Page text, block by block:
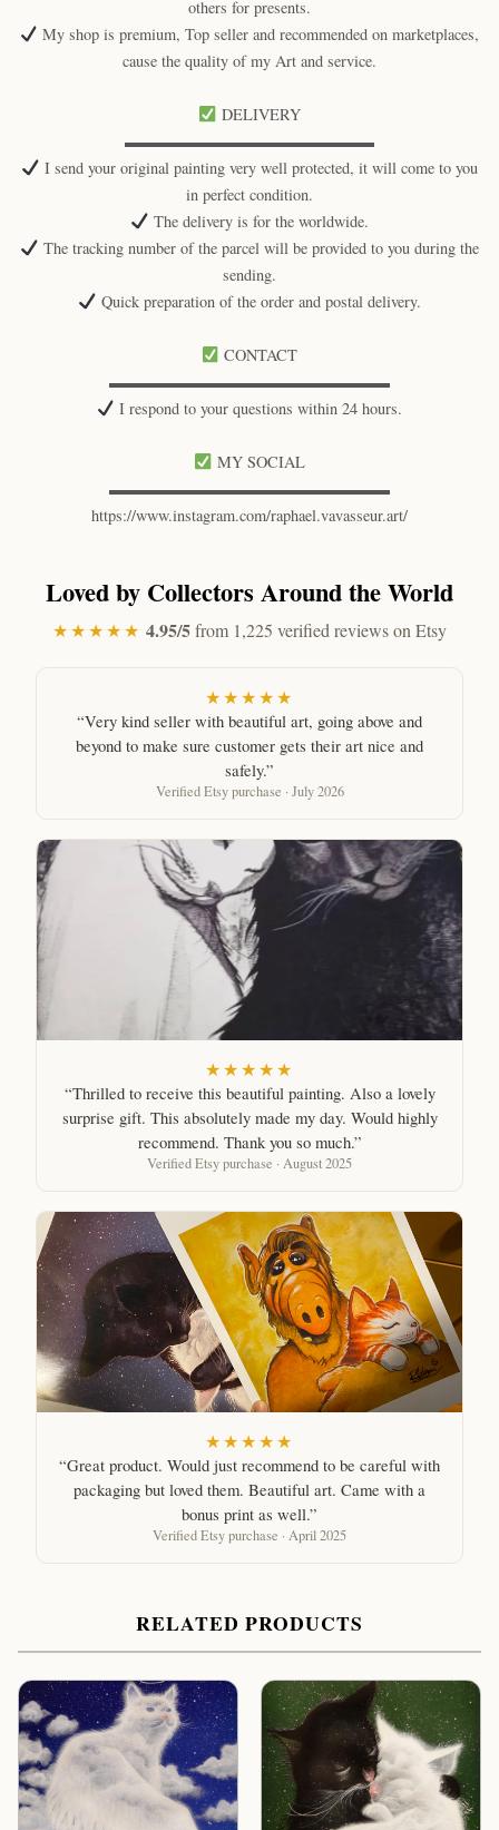
others for presents.
My shop is premium, Top seller and recommended on marketplaces,
cause the quality of my Art and service.
DELIVERY
▬▬▬▬▬▬▬▬▬▬▬▬▬▬▬▬
I send your original painting very well protected, it will come to you
in perfect condition.
The delivery is for the worldwide.
The tracking number of the parcel will be provided to you during the
sending.
Quick preparation of the order and postal delivery.
CONTACT
▬▬▬▬▬▬▬▬▬▬▬▬▬▬▬▬▬▬
I respond to your questions within 24 hours.
MY SOCIAL
▬▬▬▬▬▬▬▬▬▬▬▬▬▬▬▬▬▬
https://www.instagram.com/raphael.vavasseur.art/
Loved by Collectors Around the World
★★★★★ 4.95/5from 1,225 verified reviews on Etsy
★★★★★
“Very kind seller with beautiful art, going above and
beyond to make sure customer gets their art nice and
safely.”
Verified Etsy purchase · July 2026
★★★★★
“Thrilled to receive this beautiful painting. Also a lovely
surprise gift. This absolutely made my day. Would highly
recommend. Thank you so much.”
Verified Etsy purchase · August 2025
★★★★★
“Great product. Would just recommend to be careful with
packaging but loved them. Beautiful art. Came with a
bonus print as well.”
Verified Etsy purchase · April 2025
RELATED PRODUCTS